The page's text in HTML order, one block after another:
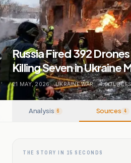
Russia Fired 392
Killing Seven in Ukraine
21 MAY, 2026 . UKRAINE WAR . 4
Analysis 6 Sources 4
THE STORY IN 15 SECONDS